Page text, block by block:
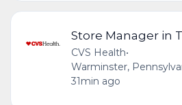
Store Manager in
CVS Health•
Warminster,
31min ago